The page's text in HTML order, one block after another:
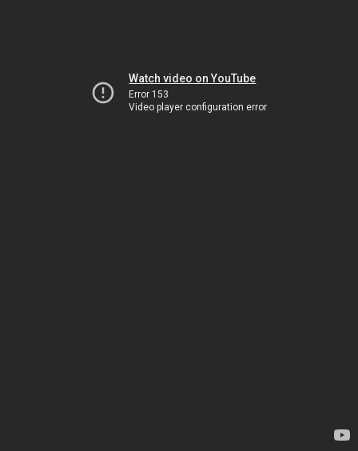
Watch video on YouTube
Error 153
Video player configuration error